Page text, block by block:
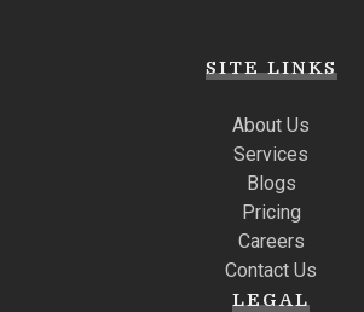
SITE LINKS
About Us
Services
Blogs
Pricing
Careers
Contact Us
LEGAL